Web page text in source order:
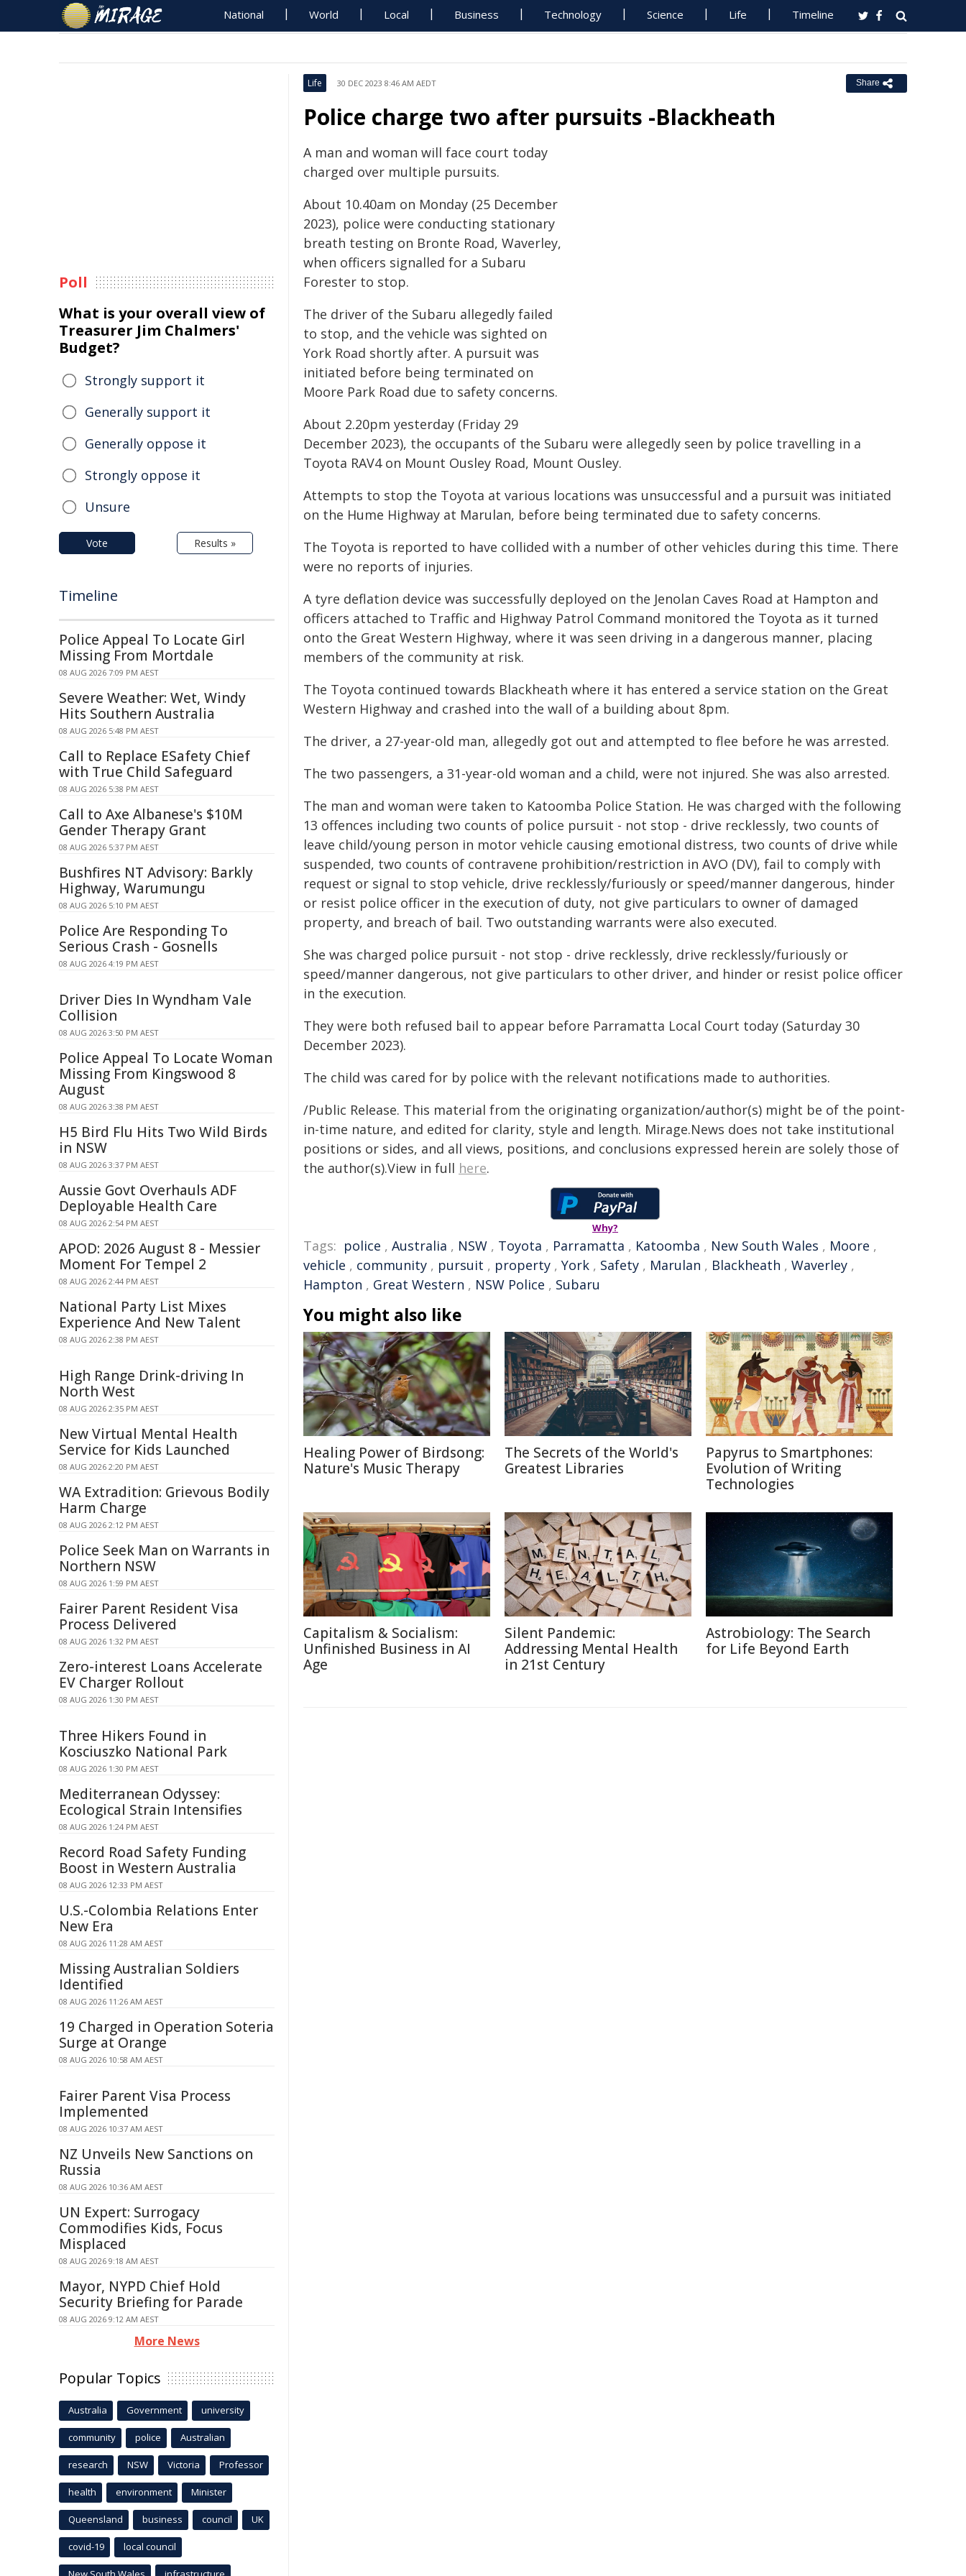
National World Local Business Technology Science Life Timeline
Life 30 DEC 2023 8:46 AM AEDT Share
Police charge two after pursuits -Blackheath
A man and woman will face court today
charged over multiple pursuits.
About 10.40am on Monday (25 December
2023), police were conducting stationary
breath testing on Bronte Road, Waverley,
when officers signalled for a Subaru
Forester to stop.
The driver of the Subaru allegedly failed
to stop, and the vehicle was sighted on
York Road shortly after. A pursuit was
initiated before being terminated on
Moore Park Road due to safety concerns.
About 2.20pm yesterday (Friday 29
December 2023), the occupants of the Subaru were allegedly seen by police travelling in a
Toyota RAV4 on Mount Ousley Road, Mount Ousley.
Attempts to stop the Toyota at various locations was unsuccessful and a pursuit was initiated
on the Hume Highway at Marulan, before being terminated due to safety concerns.
The Toyota is reported to have collided with a number of other vehicles during this time. There
were no reports of injuries.
A tyre deflation device was successfully deployed on the Jenolan Caves Road at Hampton and
officers attached to Traffic and Highway Patrol Command monitored the Toyota as it turned
onto the Great Western Highway, where it was seen driving in a dangerous manner, placing
members of the community at risk.
The Toyota continued towards Blackheath where it has entered a service station on the Great
Western Highway and crashed into the wall of a building about 8pm.
The driver, a 27-year-old man, allegedly got out and attempted to flee before he was arrested.
The two passengers, a 31-year-old woman and a child, were not injured. She was also arrested.
The man and woman were taken to Katoomba Police Station. He was charged with the following
13 offences including two counts of police pursuit - not stop - drive recklessly, two counts of
leave child/young person in motor vehicle causing emotional distress, two counts of drive while
suspended, two counts of contravene prohibition/restriction in AVO (DV), fail to comply with
request or signal to stop vehicle, drive recklessly/furiously or speed/manner dangerous, hinder
or resist police officer in the execution of duty, not give particulars to owner of damaged
property, and breach of bail. Two outstanding warrants were also executed.
She was charged police pursuit - not stop - drive recklessly, drive recklessly/furiously or
speed/manner dangerous, not give particulars to other driver, and hinder or resist police officer
in the execution.
They were both refused bail to appear before Parramatta Local Court today (Saturday 30
December 2023).
The child was cared for by police with the relevant notifications made to authorities.
/Public Release. This material from the originating organization/author(s) might be of the point-
in-time nature, and edited for clarity, style and length. Mirage.News does not take institutional
positions or sides, and all views, positions, and conclusions expressed herein are solely those of
the author(s).View in full here.
Why?
Tags: police , Australia , NSW , Toyota , Parramatta , Katoomba , New South Wales , Moore ,
vehicle , community , pursuit , property , York , Safety , Marulan , Blackheath , Waverley ,
Hampton , Great Western , NSW Police , Subaru
You might also like
Healing Power of Birdsong:
Nature's Music Therapy
The Secrets of the World's
Greatest Libraries
Papyrus to Smartphones:
Evolution of Writing
Technologies
Capitalism & Socialism:
Unfinished Business in AI
Age
Silent Pandemic:
Addressing Mental Health
in 21st Century
Astrobiology: The Search
for Life Beyond Earth
Poll
What is your overall view of
Treasurer Jim Chalmers'
Budget?
Strongly support it
Generally support it
Generally oppose it
Strongly oppose it
Unsure
Vote Results »
Timeline
Police Appeal To Locate Girl
Missing From Mortdale
08 AUG 2026 7:09 PM AEST
Severe Weather: Wet, Windy
Hits Southern Australia
08 AUG 2026 5:48 PM AEST
Call to Replace ESafety Chief
with True Child Safeguard
08 AUG 2026 5:38 PM AEST
Call to Axe Albanese's $10M
Gender Therapy Grant
08 AUG 2026 5:37 PM AEST
Bushfires NT Advisory: Barkly
Highway, Warumungu
08 AUG 2026 5:10 PM AEST
Police Are Responding To
Serious Crash - Gosnells
08 AUG 2026 4:19 PM AEST
Driver Dies In Wyndham Vale
Collision
08 AUG 2026 3:50 PM AEST
Police Appeal To Locate Woman
Missing From Kingswood 8
August
08 AUG 2026 3:38 PM AEST
H5 Bird Flu Hits Two Wild Birds
in NSW
08 AUG 2026 3:37 PM AEST
Aussie Govt Overhauls ADF
Deployable Health Care
08 AUG 2026 2:54 PM AEST
APOD: 2026 August 8 - Messier
Moment For Tempel 2
08 AUG 2026 2:44 PM AEST
National Party List Mixes
Experience And New Talent
08 AUG 2026 2:38 PM AEST
High Range Drink-driving In
North West
08 AUG 2026 2:35 PM AEST
New Virtual Mental Health
Service for Kids Launched
08 AUG 2026 2:20 PM AEST
WA Extradition: Grievous Bodily
Harm Charge
08 AUG 2026 2:12 PM AEST
Police Seek Man on Warrants in
Northern NSW
08 AUG 2026 1:59 PM AEST
Fairer Parent Resident Visa
Process Delivered
08 AUG 2026 1:32 PM AEST
Zero-interest Loans Accelerate
EV Charger Rollout
08 AUG 2026 1:30 PM AEST
Three Hikers Found in
Kosciuszko National Park
08 AUG 2026 1:30 PM AEST
Mediterranean Odyssey:
Ecological Strain Intensifies
08 AUG 2026 1:24 PM AEST
Record Road Safety Funding
Boost in Western Australia
08 AUG 2026 12:33 PM AEST
U.S.-Colombia Relations Enter
New Era
08 AUG 2026 11:28 AM AEST
Missing Australian Soldiers
Identified
08 AUG 2026 11:26 AM AEST
19 Charged in Operation Soteria
Surge at Orange
08 AUG 2026 10:58 AM AEST
Fairer Parent Visa Process
Implemented
08 AUG 2026 10:37 AM AEST
NZ Unveils New Sanctions on
Russia
08 AUG 2026 10:36 AM AEST
UN Expert: Surrogacy
Commodifies Kids, Focus
Misplaced
08 AUG 2026 9:18 AM AEST
Mayor, NYPD Chief Hold
Security Briefing for Parade
08 AUG 2026 9:12 AM AEST
More News
Popular Topics
Australia Government university
community police Australian
research NSW Victoria Professor
health environment Minister
Queensland business council UK
covid-19 local council